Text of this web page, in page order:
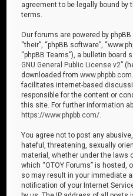
agreement to be legally bound by
terms.
Our forums are powered by phpBB
“their”, “phpBB software”,
“phpBB Teams”), a bulletin board
GNU General Public License v2”
downloaded fromwww.phpbb.com
facilitates internet-based
responsible for the content or
this site. For further information
https://www.phpbb.com/
You agree not to post any
hateful, threatening, sexually
material, whether under the laws
which “OTOY Forums” is hosted,
so may result in your immediate
notification of your Internet